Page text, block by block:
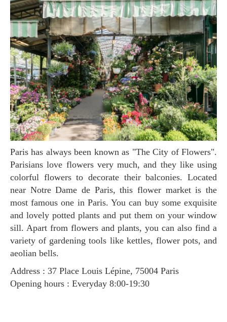
Paris has always been known as "The City of Flowers".
Parisians love flowers very much, and they like using
colorful flowers to decorate their balconies. Located
near Notre Dame de Paris, this flower market is the
most famous one in Paris. You can buy some exquisite
and lovely potted plants and put them on your window
sill. Apart from flowers and plants, you can also find a
variety of gardening tools like kettles, flower pots, and
aeolian bells.
Address : 37 Place Louis Lépine, 75004 Paris
Opening hours : Everyday 8:00-19:30